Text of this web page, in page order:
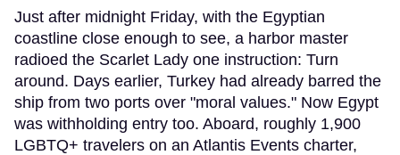
Just after midnight Friday, with the Egyptian
coastline close enough to see, a harbor master
radioed the Scarlet Lady one instruction: Turn
around. Days earlier, Turkey had already barred the
ship from two ports over "moral values." Now Egypt
was withholding entry too. Aboard, roughly 1,900
LGBTQ+ travelers on an Atlantis Events charter,